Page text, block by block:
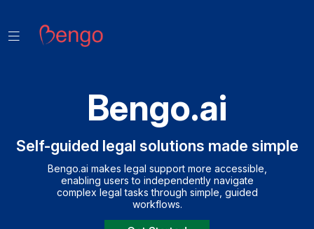
Bengo.ai
Self-guided legal solutions made simple
Bengo.ai makes legal support more accessible,
enabling users to independently navigate
complex legal tasks through simple, guided
workflows.